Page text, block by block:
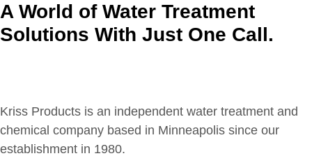
A World of Water Treatment
Solutions With Just One Call.
Kriss Products is an independent water treatment and
chemical company based in Minneapolis since our
establishment in 1980.